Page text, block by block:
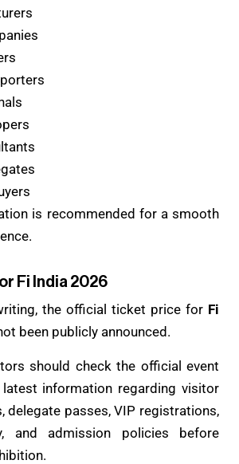
is recommended for a smooth
Fi India 2026
the official ticket price for Fi
been publicly announced.
should check the official event
information regarding visitor
delegate passes, VIP registrations,
and admission policies before